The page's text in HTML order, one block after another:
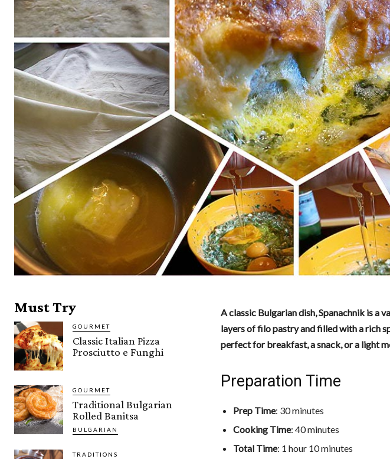
Must Try
GOURMET
Classic Italian Pizza
Prosciutto e Funghi
GOURMET
Traditional Bulgarian
Rolled Banitsa
BULGARIAN
TRADITIONS
A classic Bulgarian dish, Spanachnik is a
layers of filo pastry and filled with a rich
perfect for breakfast, a snack, or a light
Preparation Time
Prep Time: 30 minutes
Cooking Time: 40 minutes
Total Time: 1 hour 10 minutes